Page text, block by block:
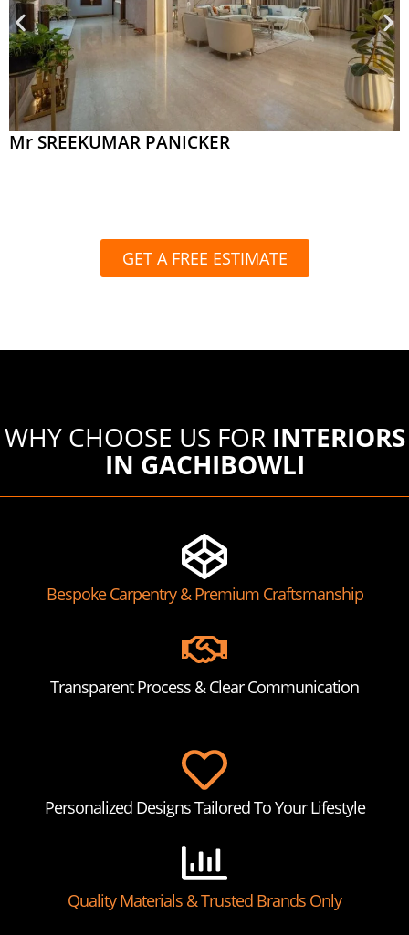
Mr SREEKUMAR PANICKER
GET A FREE ESTIMATE
WHY CHOOSE US FOR INTERIORS
IN GACHIBOWLI
Bespoke Carpentry & Premium Craftsmanship
Transparent Process & Clear Communication
Personalized Designs Tailored To Your Lifestyle
Quality Materials & Trusted Brands Only